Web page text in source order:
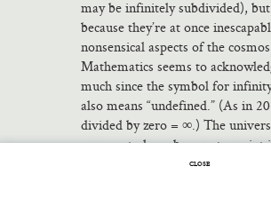
may be infinitely subdivided), but
because they’re at once
nonsensical aspects of the
Mathematics seems to
much since the symbol for
also means “undefined.” (As in 20
divided by zero = ∞.) The
appears to have begun at a point
time. But how does something
CLOSE